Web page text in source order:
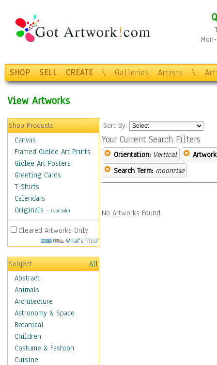
SHOP SELL CREATE \ Galleries Artists \
View Artworks
Shop Products
Canvas
Framed Giclee Art Prints
Giclee Art Posters
Greeting Cards
T-Shirts
Calendars
Originals - (Not Sold)
Cleared Artworks Only
What's This?
Subject
All
Abstract
Animals
Architecture
Astronomy & Space
Botanical
Children
Costume & Fashion
Cuisine
Sort By:
Your Current Search Filters
Orientation: Vertical
Search Term: moonrise
No Artworks Found.